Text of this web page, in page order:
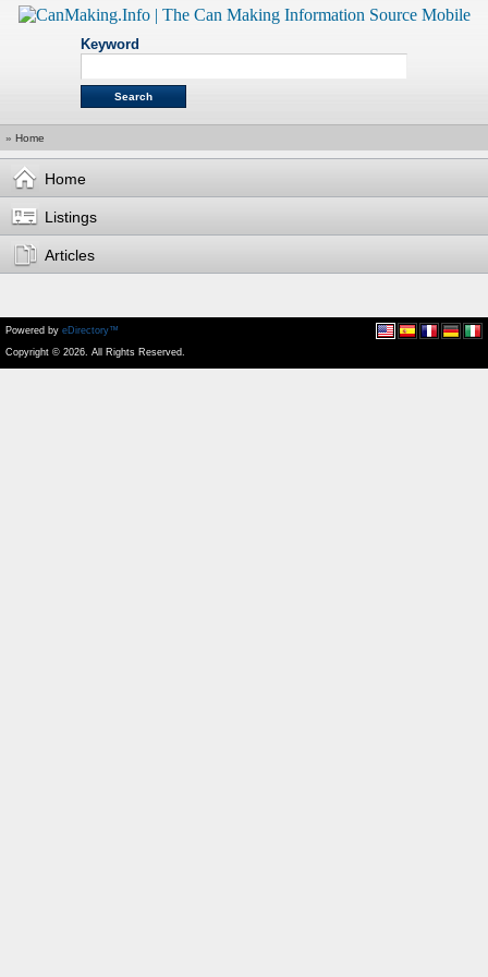
Keyword
» Home
Home
Listings
Articles
Powered by eDirectory™
Copyright © 2026. All Rights Reserved.